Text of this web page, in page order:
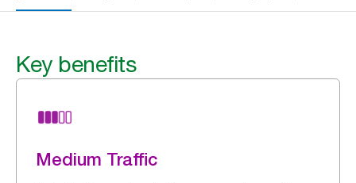
Key benefits
Medium Traffic